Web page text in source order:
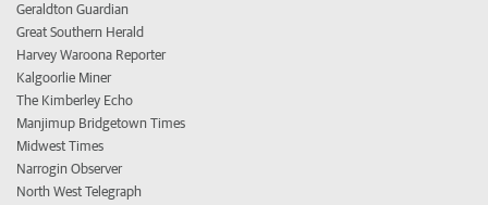
Geraldton Guardian
Great Southern Herald
Harvey Waroona Reporter
Kalgoorlie Miner
The Kimberley Echo
Manjimup Bridgetown Times
Midwest Times
Narrogin Observer
North West Telegraph